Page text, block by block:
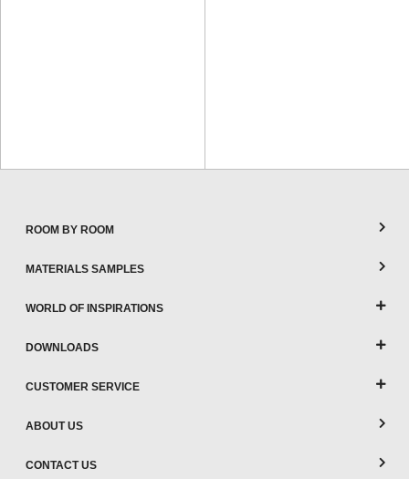
ROOM BY ROOM
MATERIALS SAMPLES
WORLD OF INSPIRATIONS
DOWNLOADS
CUSTOMER SERVICE
ABOUT US
CONTACT US